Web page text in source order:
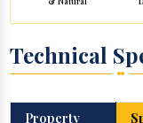
Technical
Property